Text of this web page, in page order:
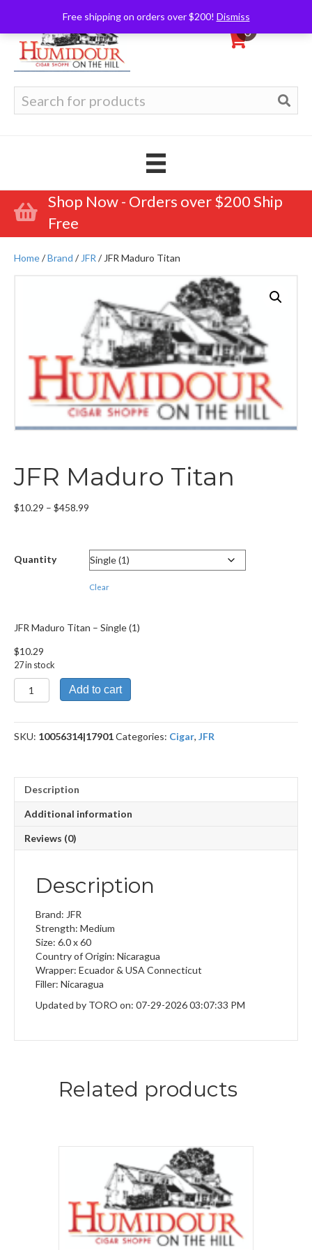
Free shipping on orders over $200! Dismiss
0
for:
Shop Now - Orders over $200 Ship
Free
Home/Brand / JFR / JFR Maduro Titan
JFR Maduro Titan
$10.29 – $458.99
through
$458.99
Quantity
Clear
JFR Maduro Titan – Single (1)
$10.29
27 in stock
JFR
Maduro
quantity
Add to cart
SKU: 10056314|17901Categories: Cigar, JFR
Description
Additional information
Reviews (0)
Description
Brand: JFR
Strength: Medium
Size: 6.0 x 60
Country of Origin: Nicaragua
Wrapper: Ecuador & USA Connecticut
Filler: Nicaragua
Updated by TORO on: 07-29-2026 03:07:33 PM
Related products